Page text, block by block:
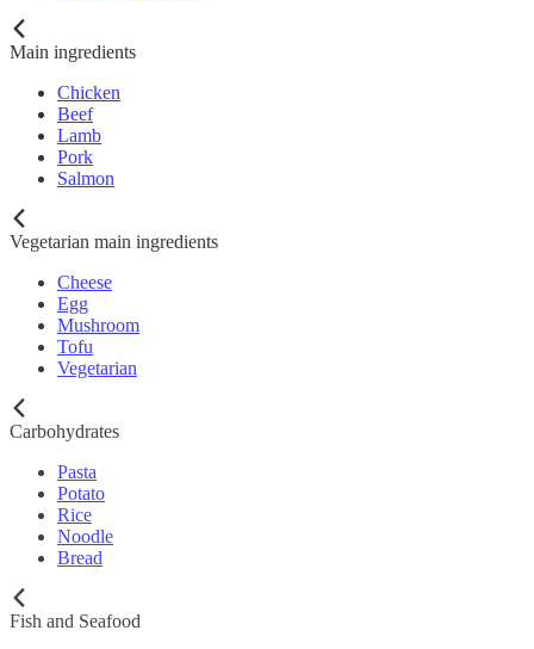
Main ingredients
Chicken
Beef
Lamb
Pork
Salmon
Vegetarian main ingredients
Cheese
Egg
Mushroom
Tofu
Vegetarian
Carbohydrates
Pasta
Potato
Rice
Noodle
Bread
Fish and Seafood